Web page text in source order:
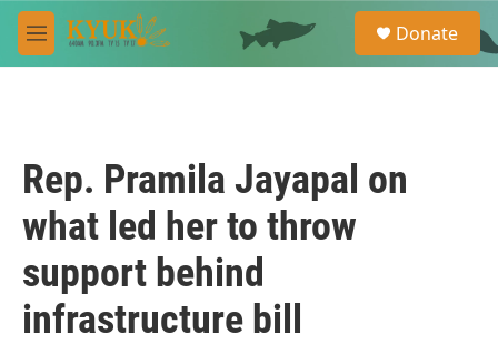
Skip to main content
M
e
e
a
Donate
Rep. Pramila Jayapal on
what led her to throw
support behind
infrastructure bill